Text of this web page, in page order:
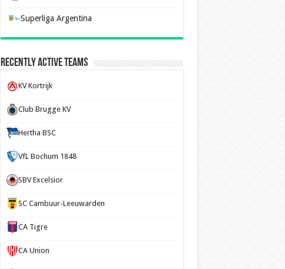
Superliga Argentina
Recently Active Teams
KV Kortrijk
Club Brugge KV
Hertha BSC
VfL Bochum 1848
SBV Excelsior
SC Cambuur-Leeuwarden
CA Tigre
CA Union